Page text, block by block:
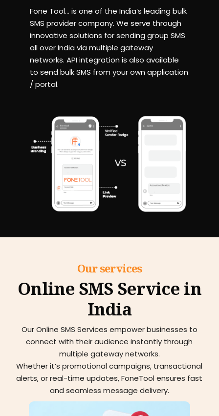
Fone Tool… is one of the India’s leading bulk
SMS provider company. We serve through
innovative solutions for sending group SMS
all over India via multiple gateway
networks. API integration is also available
to send bulk SMS from your own application
/ portal.
Our services
Online SMS Service in
India
Our Online SMS Services empower businesses to
connect with their audience instantly through
multiple gateway networks.
Whether it’s promotional campaigns, transactional
alerts, or real-time updates, FoneTool ensures fast
and seamless message delivery.